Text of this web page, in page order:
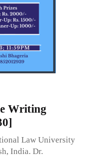
Writing
Law University
India. Dr.